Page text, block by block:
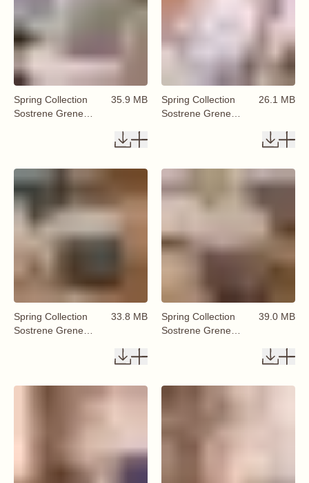
Spring Collection
Sostrene Grene
35.9 MB
Spring Collection
Sostrene Grene
26.1 MB
Spring Collection
Sostrene Grene
33.8 MB
Spring Collection
Sostrene Grene
39.0 MB